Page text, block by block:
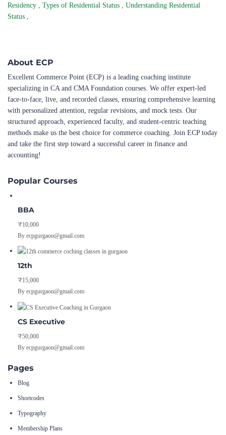
Residency , Types of Residential Status , Understanding Residential
Status ,
About ECP
Excellent Commerce Point (ECP) is a leading coaching institute
specializing in CA and CMA Foundation courses. We offer expert-led
face-to-face, live, and recorded classes, ensuring comprehensive learning
with personalized attention, regular revisions, and mock tests. Our
structured approach, experienced faculty, and student-centric teaching
methods make us the best choice for commerce coaching. Join ECP today
and take the first step toward a successful career in finance and
accounting!
Popular Courses
BBA
₹10,000
By ecpgurgaon@gmail.com
12th
₹15,000
By ecpgurgaon@gmail.com
CS Executive
₹50,000
By ecpgurgaon@gmail.com
Pages
Blog
Shortcodes
Typography
Membership Plans